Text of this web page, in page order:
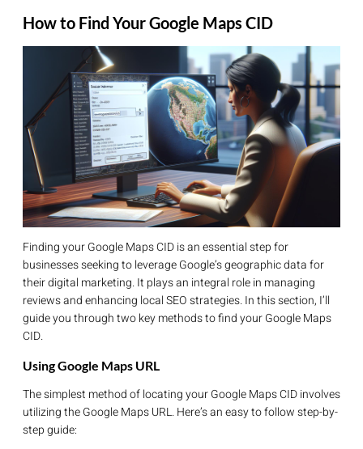
How to Find Your Google Maps CID
Finding your Google Maps CID is an essential step for
businesses seeking to leverage Google’s geographic data for
their digital marketing. It plays an integral role in managing
reviews and enhancing local SEO strategies. In this section, I’ll
guide you through two key methods to find your Google Maps
CID.
Using Google Maps URL
The simplest method of locating your Google Maps CID involves
utilizing the Google Maps URL. Here’s an easy to follow step-by-
step guide: